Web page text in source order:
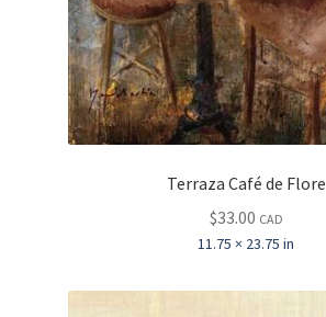
Terraza Café de Flore
$33.00 CAD
11.75 × 23.75 in